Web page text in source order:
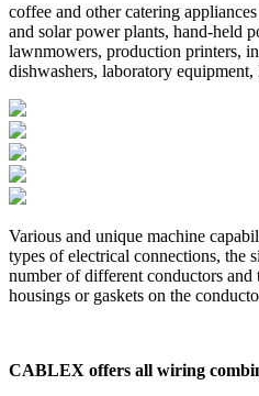
coffee and other catering
and solar power plants, hand-held
lawnmowers, production printers,
dishwashers, laboratory equipment,
Various and unique machine
types of electrical connections, the
number of different conductors and
housings or gaskets on the
CABLEX offers all wiring